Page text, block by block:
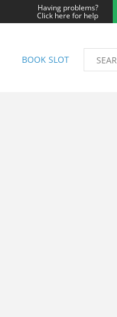
Having problems?
Click here for help
BOOK SLOT